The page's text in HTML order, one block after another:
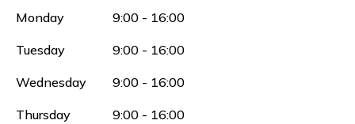
Monday 9:00 - 16:00
Tuesday 9:00 - 16:00
Wednesday 9:00 - 16:00
Thursday 9:00 - 16:00